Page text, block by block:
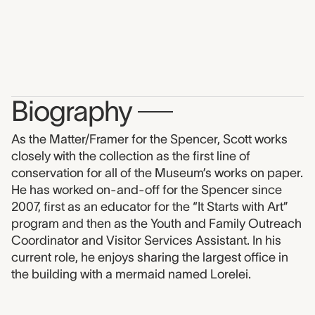
Biography—
As the Matter/Framer for the Spencer, Scott works
closely with the collection as the first line of
conservation for all of the Museum’s works on paper.
He has worked on-and-off for the Spencer since
2007, first as an educator for the “It Starts with Art”
program and then as the Youth and Family Outreach
Coordinator and Visitor Services Assistant. In his
current role, he enjoys sharing the largest office in
the building with a mermaid named Lorelei.